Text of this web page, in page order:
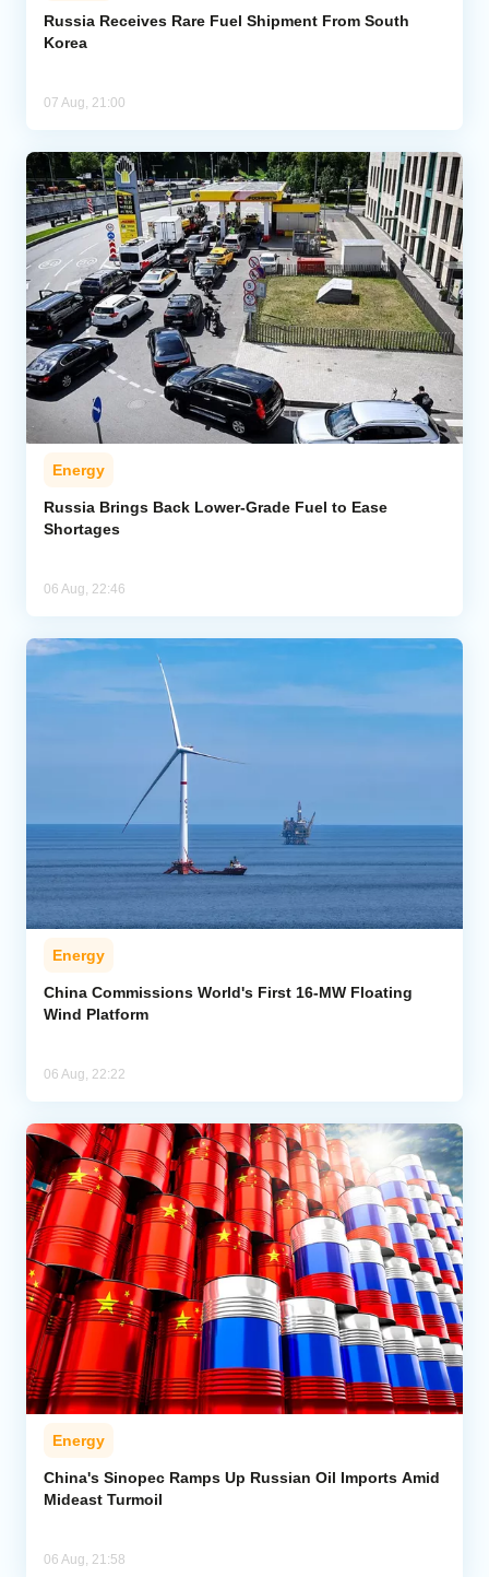
Russia Receives Rare Fuel Shipment From South
Korea
07 Aug, 21:00
Energy
Russia Brings Back Lower-Grade Fuel to Ease
Shortages
06 Aug, 22:46
Energy
China Commissions World's First 16-MW Floating
Wind Platform
06 Aug, 22:22
Energy
China's Sinopec Ramps Up Russian Oil Imports Amid
Mideast Turmoil
06 Aug, 21:58